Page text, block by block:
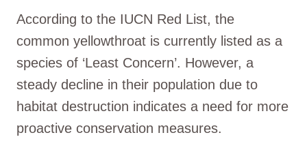
According to the IUCN Red List, the
common yellowthroat is currently listed as a
species of ‘Least Concern’. However, a
steady decline in their population due to
habitat destruction indicates a need for more
proactive conservation measures.